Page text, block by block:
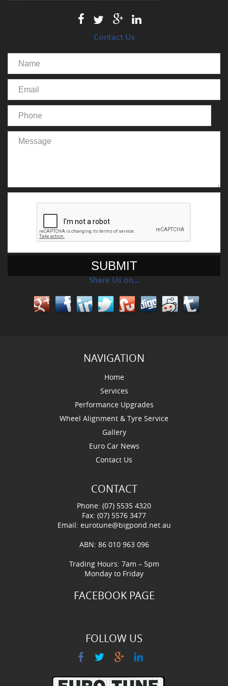
Contact Us
Share Us on…
NAVIGATION
Home
Services
Performance Upgrades
Wheel Alignment & Tyre Service
Gallery
Euro Car News
Contact Us
CONTACT
Phone: (07) 5535 4320
Fax: (07) 5576 3477
Email: eurotune@bigpond.net.au
ABN: 86 010 963 096
Trading Hours: 7am – 5pm
Monday to Friday
FACEBOOK PAGE
FOLLOW US